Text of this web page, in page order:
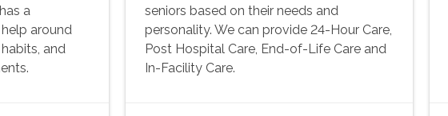
a
around
and
seniors based on their needs and
personality. We can provide 24-Hour Care,
Post Hospital Care, End-of-Life Care and
In-Facility Care.